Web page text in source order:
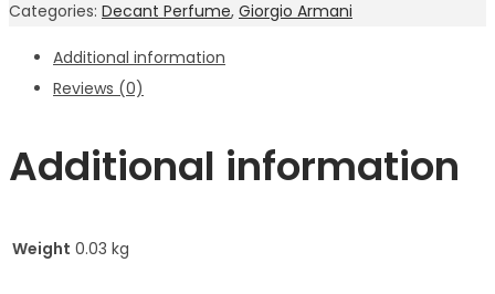
Categories: Decant Perfume, Giorgio Armani
Additional information
Reviews (0)
Additional information
Weight 0.03 kg